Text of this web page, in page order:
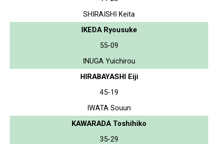
SHIRAISHI Keita
IKEDA Ryousuke
55-09
INUGA Yuichirou
HIRABAYASHI Eiji
45-19
IWATA Souun
KAWARADA Toshihiko
35-29